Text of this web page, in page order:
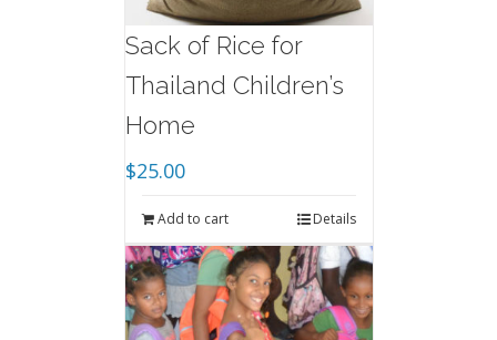
Sack of Rice for
Thailand Children’s
Home
$25.00
Add to cart Details